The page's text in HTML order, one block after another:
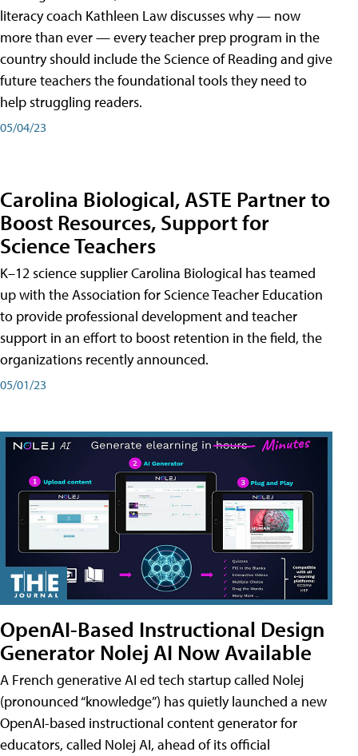
literacy coach Kathleen Law discusses why — now
more than ever — every teacher prep program in the
country should include the Science of Reading and give
future teachers the foundational tools they need to
help struggling readers.
05/04/23
Carolina Biological, ASTE Partner to
Boost Resources, Support for
Science Teachers
K–12 science supplier Carolina Biological has teamed
up with the Association for Science Teacher Education
to provide professional development and teacher
support in an effort to boost retention in the field, the
organizations recently announced.
05/01/23
OpenAI-Based Instructional Design
Generator Nolej AI Now Available
A French generative AI ed tech startup called Nolej
(pronounced “knowledge”) has quietly launched a new
OpenAI-based instructional content generator for
educators, called Nolej AI, ahead of its official